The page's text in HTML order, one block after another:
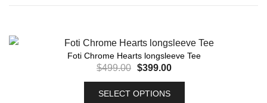
Foti Chrome Hearts longsleeve Tee
$499.00 $399.00
SELECT OPTIONS